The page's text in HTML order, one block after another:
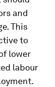
and
This
to
lower
labour